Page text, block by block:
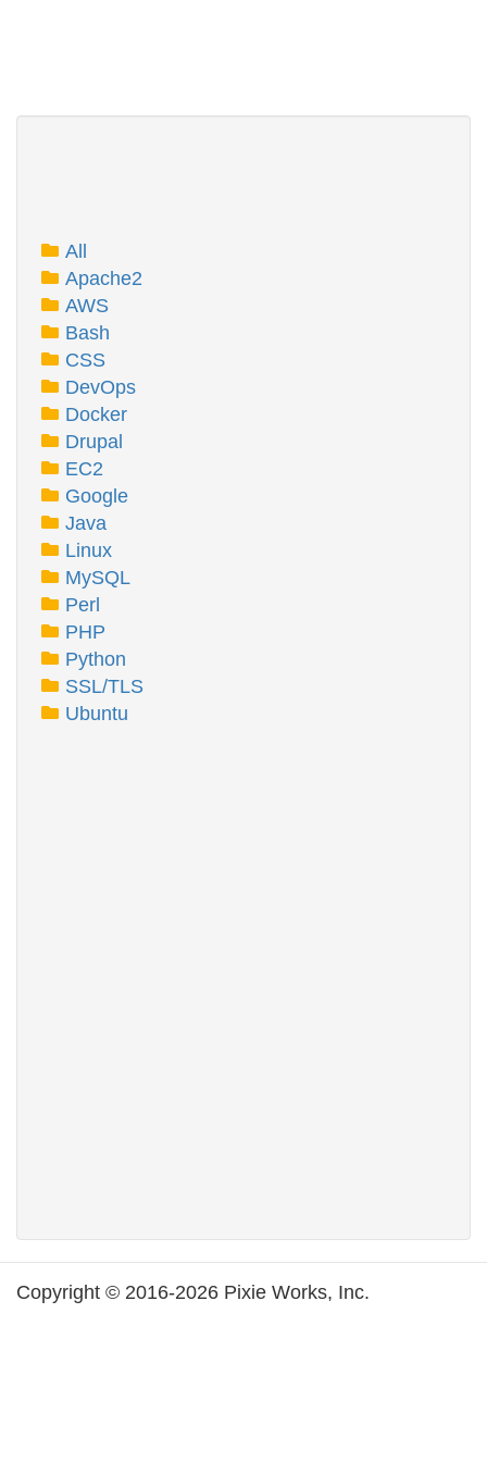
All
Apache2
AWS
Bash
CSS
DevOps
Docker
Drupal
EC2
Google
Java
Linux
MySQL
Perl
PHP
Python
SSL/TLS
Ubuntu
Copyright © 2016-2026 Pixie Works, Inc.